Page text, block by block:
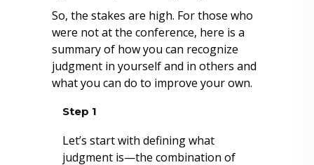
So, the stakes are high. For those who
were not at the conference, here is a
summary of how you can recognize
judgment in yourself and in others and
what you can do to improve your own.
Step 1
Let’s start with defining what
judgment is—the combination of